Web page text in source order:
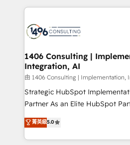
ンツとサイト構造を最適化。 🏆 なぜ100incを選ぶの
か？ ✓ HubSpot Eliteパートナ
ード受賞・HUGリーダー ✓
HubSpot大百科 出版 CRM・AI活用に関するご相談、現
状整理の壁打ちなど、構想段階か
せください。
digital solutions on the market,
marketing automation to online
allowing companies to optimize
the needs of the customer. We are part of Impresoft
Group, a group of specialized
companies that divide their
Competence Centers: Smart
The synergies generated by
together with the combination
1406 Consulting |
Integration, AI
由 1406 Consulting | Implementation,
Strategic HubSpot
Partner As an Elite HubSpot Partner, 1406 Consulting
helps mid-market revenue
they sell, market, and serve.
HubSpot—we teach your team
菁英級5.0